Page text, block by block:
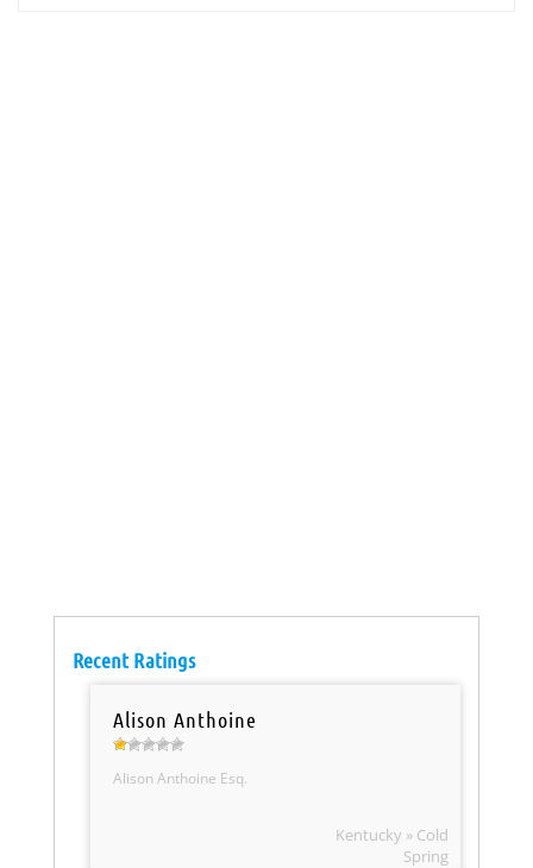
Recent Ratings
Alison Anthoine
Alison Anthoine Esq.
Kentucky » Cold
Spring